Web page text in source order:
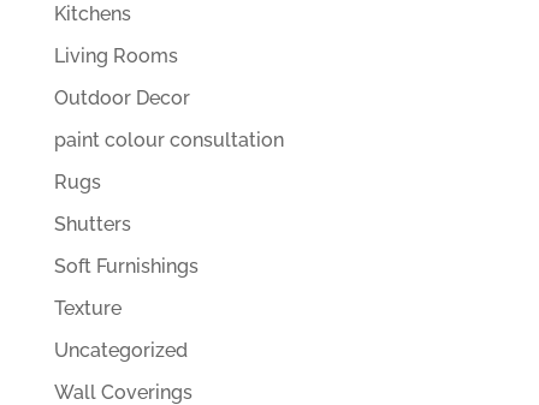
Kitchens
Living Rooms
Outdoor Decor
paint colour consultation
Rugs
Shutters
Soft Furnishings
Texture
Uncategorized
Wall Coverings